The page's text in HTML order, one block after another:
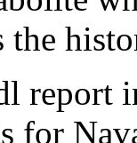
the
report
for